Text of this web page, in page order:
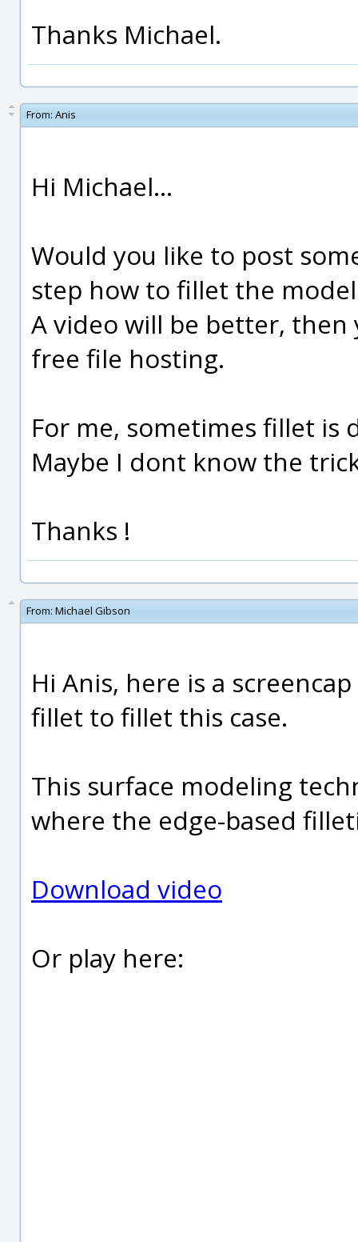
Thanks Michael.
From: Anis
Hi Michael...
Would you like to post
step how to fillet the
A video will be better,
free file hosting.
For me, sometimes fillet is
Maybe I dont know the
Thanks !
From: Michael Gibson
Hi Anis, here is a
fillet to fillet this case.
This surface modeling
where the edge-based
Download video
Or play here: